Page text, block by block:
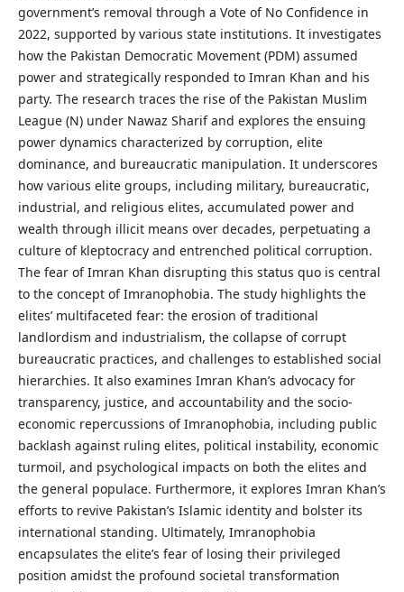
government’s removal through a Vote of No Confidence in
2022, supported by various state institutions. It investigates
how the Pakistan Democratic Movement (PDM) assumed
power and strategically responded to Imran Khan and his
party. The research traces the rise of the Pakistan Muslim
League (N) under Nawaz Sharif and explores the ensuing
power dynamics characterized by corruption, elite
dominance, and bureaucratic manipulation. It underscores
how various elite groups, including military, bureaucratic,
industrial, and religious elites, accumulated power and
wealth through illicit means over decades, perpetuating a
culture of kleptocracy and entrenched political corruption.
The fear of Imran Khan disrupting this status quo is central
to the concept of Imranophobia. The study highlights the
elites’ multifaceted fear: the erosion of traditional
landlordism and industrialism, the collapse of corrupt
bureaucratic practices, and challenges to established social
hierarchies. It also examines Imran Khan’s advocacy for
transparency, justice, and accountability and the socio-
economic repercussions of Imranophobia, including public
backlash against ruling elites, political instability, economic
turmoil, and psychological impacts on both the elites and
the general populace. Furthermore, it explores Imran Khan’s
efforts to revive Pakistan’s Islamic identity and bolster its
international standing. Ultimately, Imranophobia
encapsulates the elite’s fear of losing their privileged
position amidst the profound societal transformation